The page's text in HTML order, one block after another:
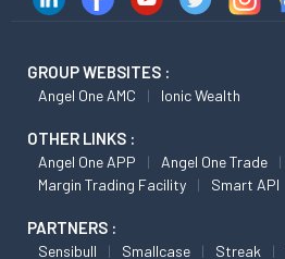
GROUP WEBSITES :
Angel One AMC Ionic Wealth
OTHER LINKS :
Angel One APP Angel One Trade
Margin Trading Facility
Smart API
PARTNERS :
Sensibull Smallcase Streak